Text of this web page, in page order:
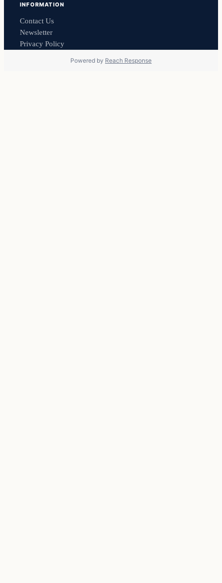
INFORMATION
Contact Us
Newsletter
Privacy Policy
Powered by Reach Response